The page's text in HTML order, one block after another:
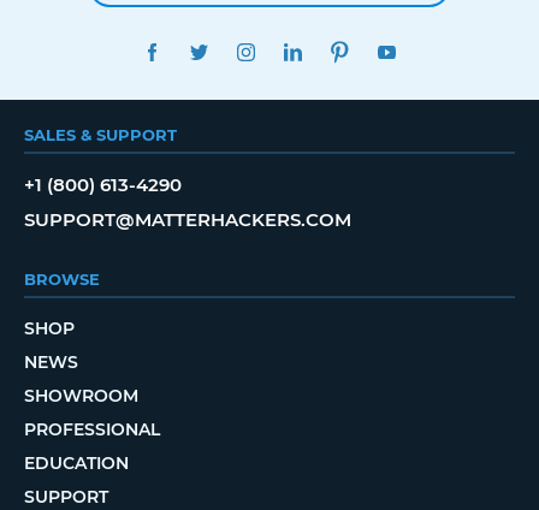
FACEBOOKTWITTERINSTAGRAMLINKEDINPINTEREST
SALES & SUPPORT
+1 (800) 613-4290
SUPPORT@MATTERHACKERS.COM
BROWSE
SHOP
NEWS
SHOWROOM
PROFESSIONAL
EDUCATION
SUPPORT